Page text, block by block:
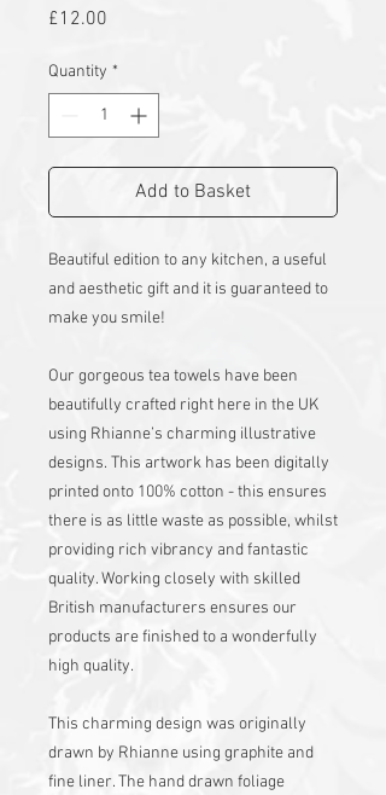
£12.00
Quantity *
Add to Basket
Beautiful edition to any kitchen, a useful
and aesthetic gift and it is guaranteed to
make you smile!
Our gorgeous tea towels have been
beautifully crafted right here in the UK
using Rhianne’s charming illustrative
designs. This artwork has been digitally
printed onto 100% cotton - this ensures
there is as little waste as possible, whilst
providing rich vibrancy and fantastic
quality. Working closely with skilled
British manufacturers ensures our
products are finished to a wonderfully
high quality.
This charming design was originally
drawn by Rhianne using graphite and
fine liner. The hand drawn foliage